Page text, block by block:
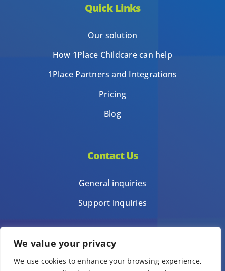
We value your privacy
We use cookies to enhance your browsing experience,
Quick Links
Our solution
How 1Place Childcare can help
1Place Partners and Integrations
Pricing
Blog
Contact Us
General inquiries
Support inquiries
Privacy Policy
Terms of Use